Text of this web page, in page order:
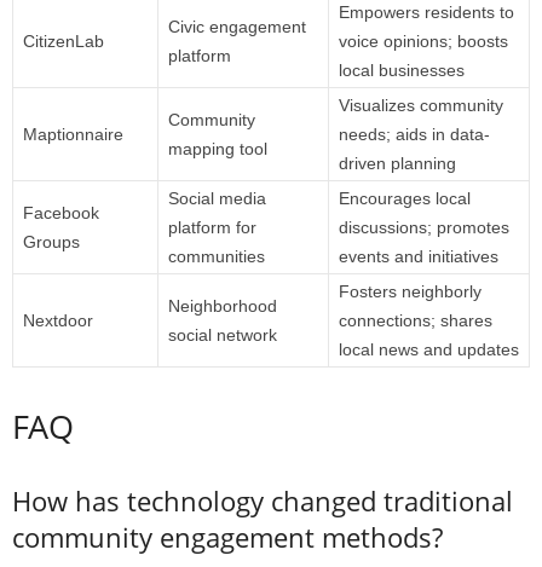
CitizenLab
Civic engagement
platform
Empowers residents to
voice opinions; boosts
local businesses
Maptionnaire
Community
mapping tool
Visualizes community
needs; aids in data-
driven planning
Facebook
Groups
Social media
platform for
communities
Encourages local
discussions; promotes
events and initiatives
Nextdoor
Neighborhood
social network
Fosters neighborly
connections; shares
local news and updates
FAQ
How has technology changed traditional
community engagement methods?